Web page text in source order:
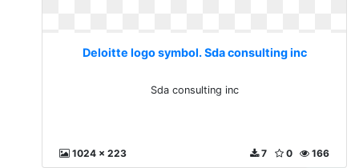
Deloitte logo symbol. Sda consulting inc
Sda consulting inc
1024 x 223 166
0
7